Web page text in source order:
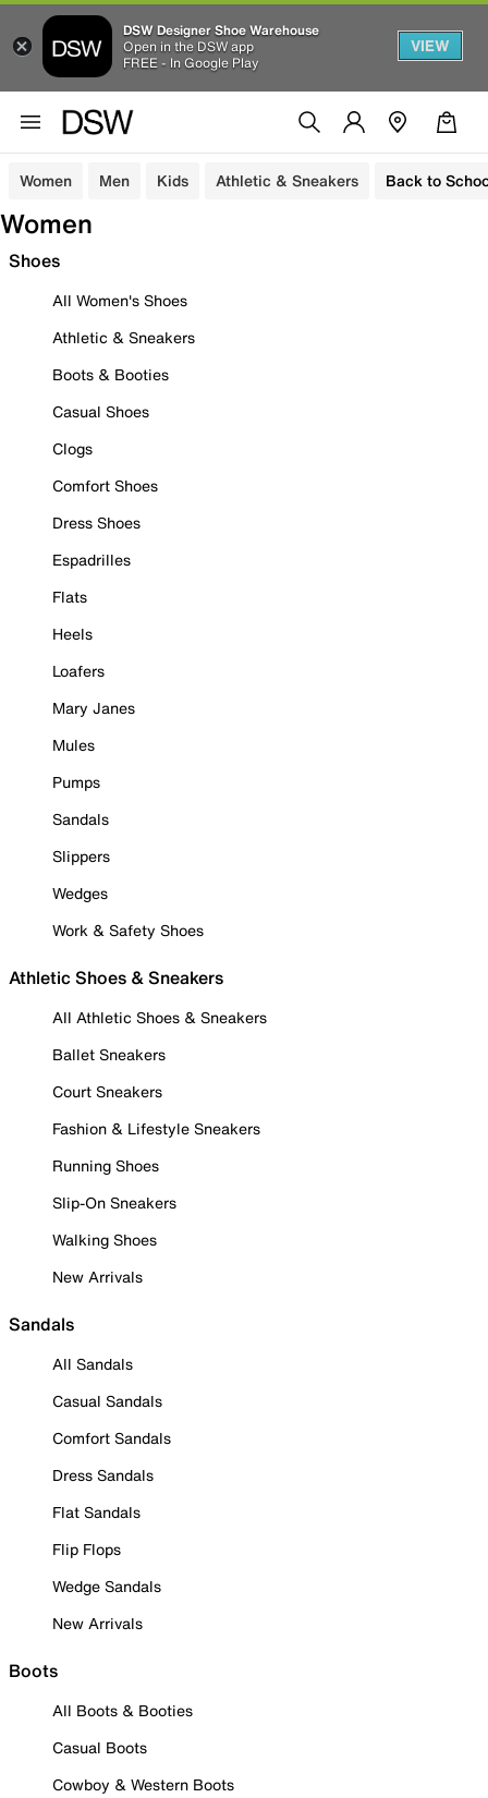
DSW Designer Shoe Warehouse
Open in the DSW app
FREE - In Google Play
VIEW
Women Men Kids Athletic & Sneakers Back to
Women
Shoes
All Women's Shoes
Athletic & Sneakers
Boots & Booties
Casual Shoes
Clogs
Comfort Shoes
Dress Shoes
Espadrilles
Flats
Heels
Loafers
Mary Janes
Mules
Pumps
Sandals
Slippers
Wedges
Work & Safety Shoes
Athletic Shoes & Sneakers
All Athletic Shoes & Sneakers
Ballet Sneakers
Court Sneakers
Fashion & Lifestyle Sneakers
Running Shoes
Slip-On Sneakers
Walking Shoes
New Arrivals
Sandals
All Sandals
Casual Sandals
Comfort Sandals
Dress Sandals
Flat Sandals
Flip Flops
Wedge Sandals
New Arrivals
Boots
All Boots & Booties
Casual Boots
Cowboy & Western Boots